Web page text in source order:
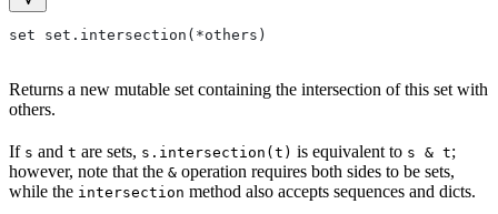
set set.intersection(*others)
Returns a new mutable set containing the intersection of this set with
others.
If s and t are sets, s.intersection(t) is equivalent to s & t;
however, note that the & operation requires both sides to be sets,
while the intersection method also accepts sequences and dicts.